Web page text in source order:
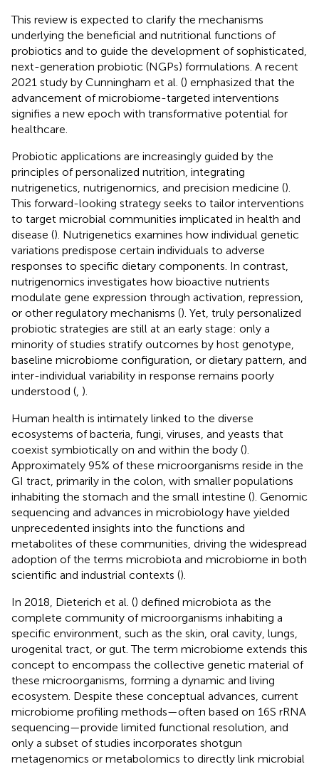
This review is expected to clarify the mechanisms
underlying the beneficial and nutritional functions of
probiotics and to guide the development of sophisticated,
next-generation probiotic (NGPs) formulations. A recent
2021 study by Cunningham et al. () emphasized that the
advancement of microbiome-targeted interventions
signifies a new epoch with transformative potential for
healthcare.
Probiotic applications are increasingly guided by the
principles of personalized nutrition, integrating
nutrigenetics, nutrigenomics, and precision medicine ().
This forward-looking strategy seeks to tailor interventions
to target microbial communities implicated in health and
disease (). Nutrigenetics examines how individual genetic
variations predispose certain individuals to adverse
responses to specific dietary components. In contrast,
nutrigenomics investigates how bioactive nutrients
modulate gene expression through activation, repression,
or other regulatory mechanisms (). Yet, truly personalized
probiotic strategies are still at an early stage: only a
minority of studies stratify outcomes by host genotype,
baseline microbiome configuration, or dietary pattern, and
inter-individual variability in response remains poorly
understood ( ).
Human health is intimately linked to the diverse
ecosystems of bacteria, fungi, viruses, and yeasts that
coexist symbiotically on and within the body ().
Approximately 95% of these microorganisms reside in the
GI tract, primarily in the colon, with smaller populations
inhabiting the stomach and the small intestine (). Genomic
sequencing and advances in microbiology have yielded
unprecedented insights into the functions and
metabolites of these communities, driving the widespread
adoption of the terms microbiota and microbiome in both
scientific and industrial contexts ().
In 2018, Dieterich et al. () defined microbiota as the
complete community of microorganisms inhabiting a
specific environment, such as the skin, oral cavity, lungs,
urogenital tract, or gut. The term microbiome extends this
concept to encompass the collective genetic material of
these microorganisms, forming a dynamic and living
ecosystem. Despite these conceptual advances, current
microbiome profiling methods—often based on 16S rRNA
sequencing—provide limited functional resolution, and
only a subset of studies incorporates shotgun
metagenomics or metabolomics to directly link microbial